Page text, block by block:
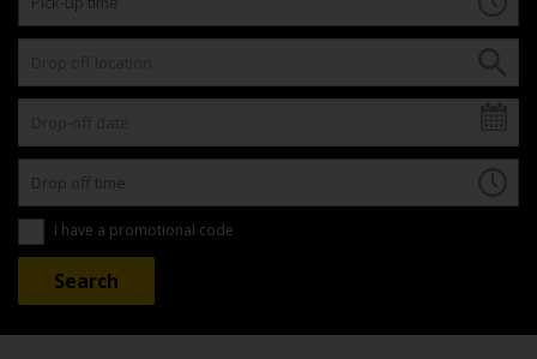
I have a promotional code